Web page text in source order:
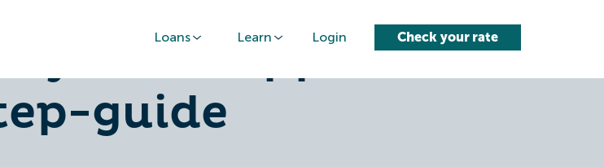
Loans Learn Login Check your rate
loan-approval-
guide